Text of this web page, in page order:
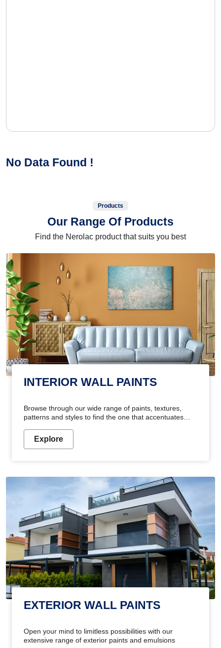
No Data Found !
Products
Our Range Of Products
Find the Nerolac product that suits you best
INTERIOR WALL PAINTS
Browse through our wide range of paints, textures,
patterns and styles to find the one that accentuates
Explore
EXTERIOR WALL PAINTS
Open your mind to limitless possibilities with our
extensive range of exterior paints and emulsions